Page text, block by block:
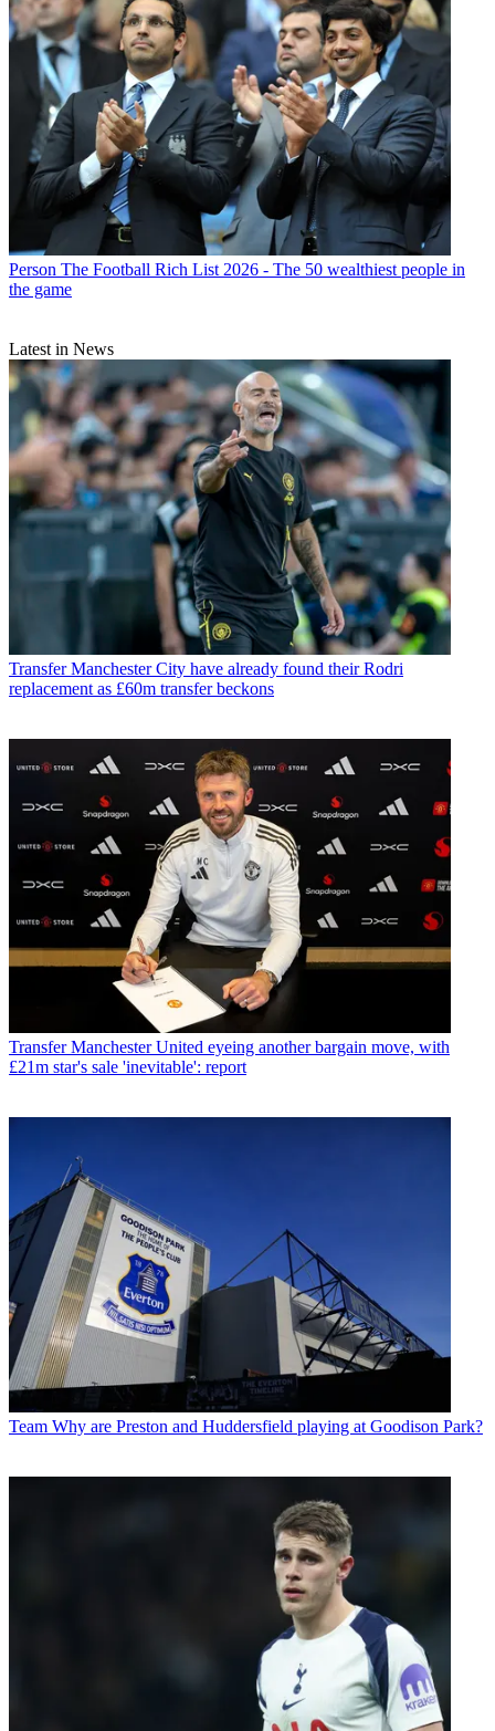
Person The Football Rich List 2026 - The 50 wealthiest people in
the game
Latest in News
Transfer Manchester City have already found their Rodri
replacement as £60m transfer beckons
Transfer Manchester United eyeing another bargain move, with
£21m star's sale 'inevitable': report
Team Why are Preston and Huddersfield playing at Goodison Park?